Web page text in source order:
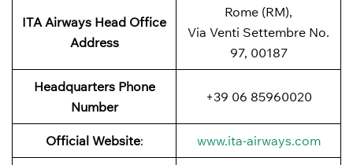
ITA Airways Head Office
Address
Rome (RM),
Via Venti Settembre No.
97, 00187
Headquarters Phone
Number
+39 06 85960020
Official Website: www.ita-airways.com